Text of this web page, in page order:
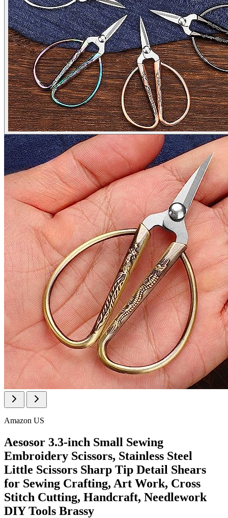
Amazon US
Aesosor 3.3-inch Small Sewing
Embroidery Scissors, Stainless Steel
Little Scissors Sharp Tip Detail Shears
for Sewing Crafting, Art Work, Cross
Stitch Cutting, Handcraft, Needlework
DIY Tools Brassy